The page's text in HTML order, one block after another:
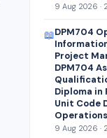
9 Aug 2026 ·
📖DPM704
Project
DPM704
Diploma in
Unit Code
9 Aug 2026 ·